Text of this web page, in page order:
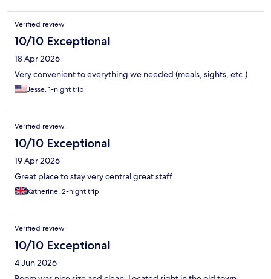
Verified review
10/10 Exceptional
18 Apr 2026
Very convenient to everything we needed (meals, sights, etc.)
Jesse, 1-night trip
Verified review
10/10 Exceptional
19 Apr 2026
Great place to stay very central great staff
Katherine, 2-night trip
Verified review
10/10 Exceptional
4 Jun 2026